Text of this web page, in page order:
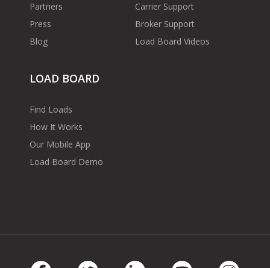
Partners
Press
Blog
Carrier Support
Broker Support
Load Board Videos
LOAD BOARD
Find Loads
How It Works
Our Mobile App
Load Board Demo